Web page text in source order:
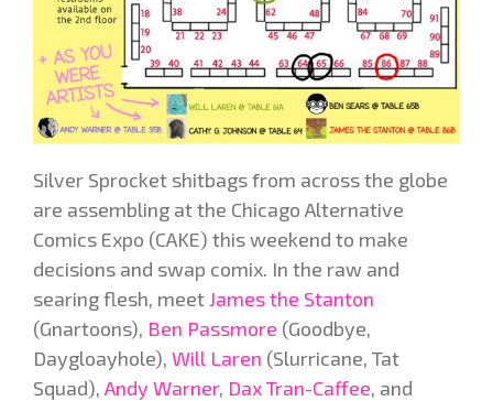
Silver Sprocket shitbags from across the globe
are assembling at the Chicago Alternative
Comics Expo (CAKE) this weekend to make
decisions and swap comix. In the raw and
searing flesh, meetJames the Stanton
(Gnartoons), Ben Passmore (Goodbye,
Daygloayhole), Will Laren (Slurricane, Tat
Squad), Andy Warner, Dax Tran-Caffee, and